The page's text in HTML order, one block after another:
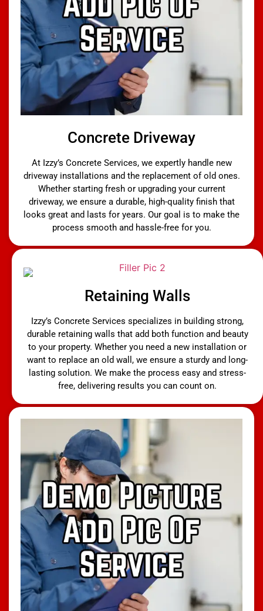
Concrete Driveway
At Izzy’s Concrete Services, we expertly handle new
driveway installations and the replacement of old ones.
Whether starting fresh or upgrading your current
driveway, we ensure a durable, high-quality finish that
looks great and lasts for years. Our goal is to make the
process smooth and hassle-free for you.
Retaining Walls
Izzy’s Concrete Services specializes in building strong,
durable retaining walls that add both function and beauty
to your property. Whether you need a new installation or
want to replace an old wall, we ensure a sturdy and long-
lasting solution. We make the process easy and stress-
free, delivering results you can count on.